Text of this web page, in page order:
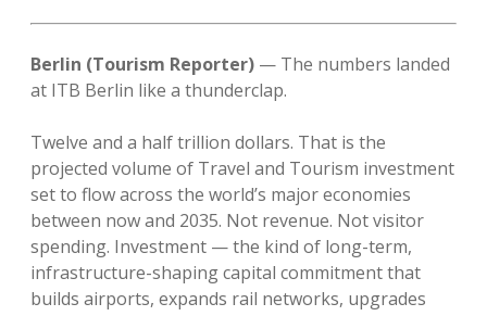
Berlin (Tourism Reporter) — The numbers landed
at ITB Berlin like a thunderclap.
Twelve and a half trillion dollars. That is the
projected volume of Travel and Tourism investment
set to flow across the world’s major economies
between now and 2035. Not revenue. Not visitor
spending. Investment — the kind of long-term,
infrastructure-shaping capital commitment that
builds airports, expands rail networks, upgrades